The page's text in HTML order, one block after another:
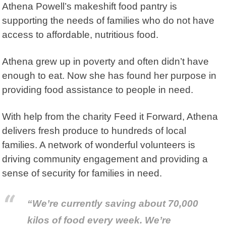
Athena Powell’s makeshift food pantry is
supporting the needs of families who do not have
access to affordable, nutritious food.
Athena grew up in poverty and often didn’t have
enough to eat. Now she has found her purpose in
providing food assistance to people in need.
With help from the charity Feed it Forward, Athena
delivers fresh produce to hundreds of local
families. A network of wonderful volunteers is
driving community engagement and providing a
sense of security for families in need.
“We’re currently saving about 70,000
kilos of food every week. We’re